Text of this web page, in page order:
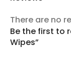
There are no
Be the first to
Wipes”